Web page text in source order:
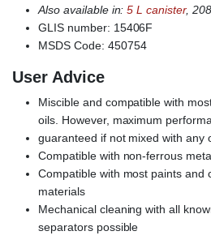
Also available in:5 L canister,
GLIS number: 15406F
MSDS Code: 450754
User Advice
Miscible and compatible with
oils. However, maximum
guaranteed if not mixed with any
Compatible with non-ferrous
Compatible with most paints and
materials
Mechanical cleaning with all
separators possible